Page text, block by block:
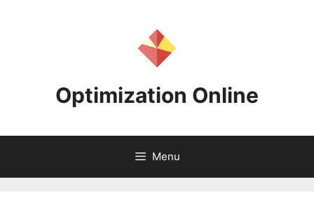
Optimization Online
Menu